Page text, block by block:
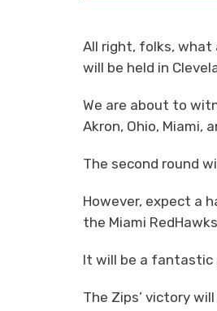
All right, folks, what
will be held in
We are about to
Akron, Ohio, Miami,
The second round
However, expect a
the Miami
It will be a fantastic
The Zips’ victory